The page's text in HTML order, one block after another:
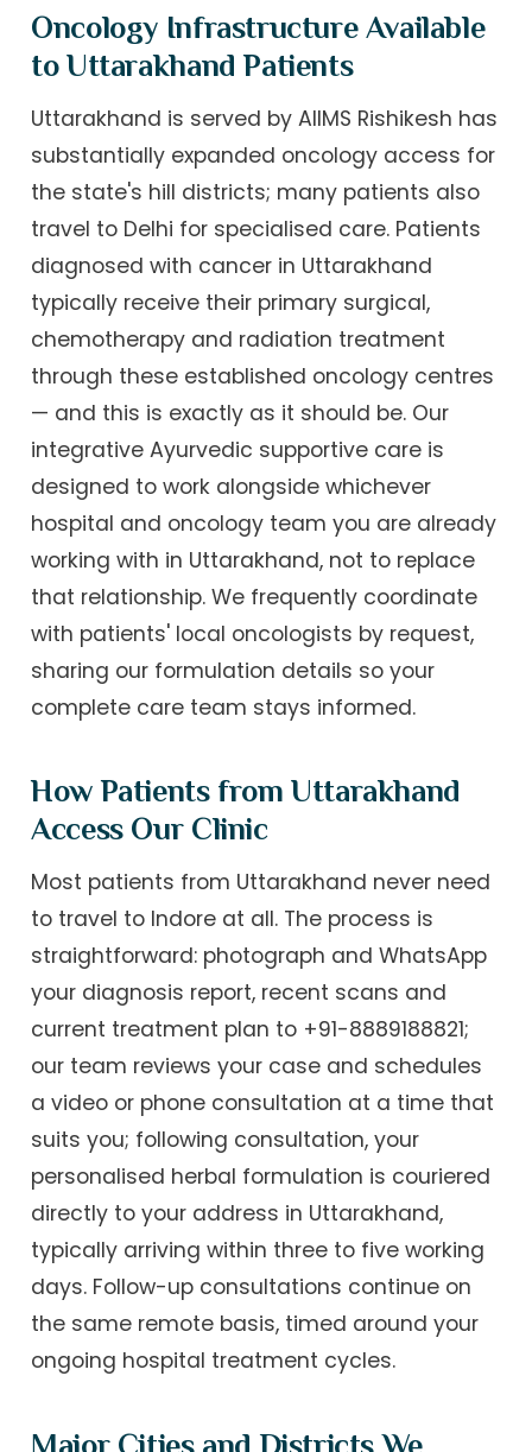
Oncology Infrastructure Available
to Uttarakhand Patients
Uttarakhand is served by AIIMS Rishikesh has
substantially expanded oncology access for
the state's hill districts; many patients also
travel to Delhi for specialised care. Patients
diagnosed with cancer in Uttarakhand
typically receive their primary surgical,
chemotherapy and radiation treatment
through these established oncology centres
— and this is exactly as it should be. Our
integrative Ayurvedic supportive care is
designed to work alongside whichever
hospital and oncology team you are already
working with in Uttarakhand, not to replace
that relationship. We frequently coordinate
with patients' local oncologists by request,
sharing our formulation details so your
complete care team stays informed.
How Patients from Uttarakhand
Access Our Clinic
Most patients from Uttarakhand never need
to travel to Indore at all. The process is
straightforward: photograph and WhatsApp
your diagnosis report, recent scans and
current treatment plan to +91-8889188821;
our team reviews your case and schedules
a video or phone consultation at a time that
suits you; following consultation, your
personalised herbal formulation is couriered
directly to your address in Uttarakhand,
typically arriving within three to five working
days. Follow-up consultations continue on
the same remote basis, timed around your
ongoing hospital treatment cycles.
Major Cities and Districts We